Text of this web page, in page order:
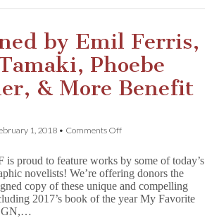
by Emil Ferris,
Phoebe
& More Benefit
1, 2018 • Comments Offon
by
Emil
Ferris,
Mariko
proud to feature works by some of today’s
novelists! We’re offering donors the
copy of these unique and compelling
2017’s book of the year My Favorite
GN,…